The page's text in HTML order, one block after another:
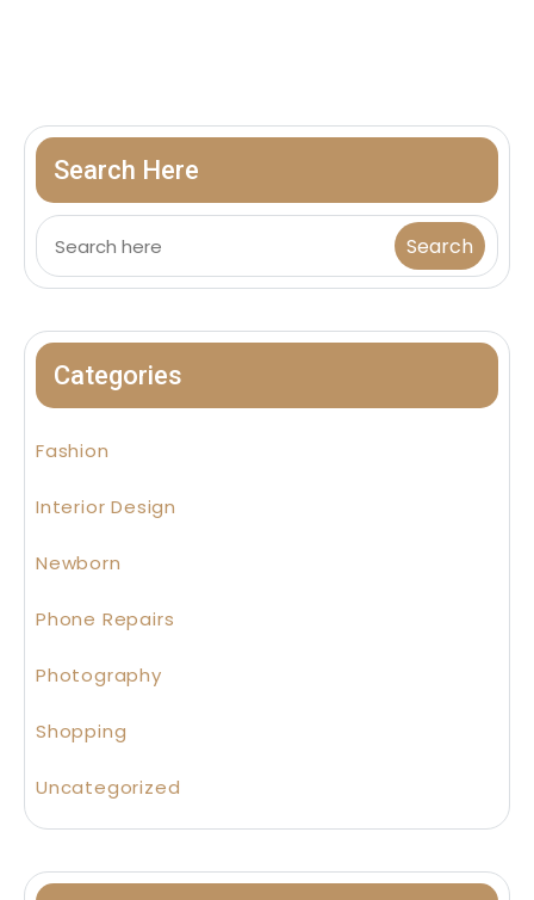
Search Here
Categories
Fashion
Interior Design
Newborn
Phone Repairs
Photography
Shopping
Uncategorized